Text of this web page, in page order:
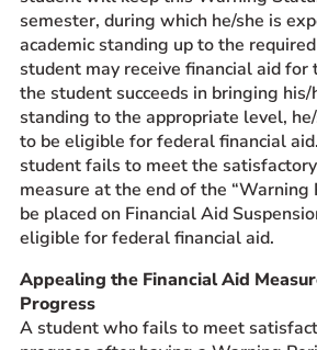
semester, during which he/she is
academic standing up to the
student may receive financial aid
the student succeeds in bringing his/
standing to the appropriate level,
to be eligible for federal financial
student fails to meet the
measure at the end of the “Warning
be placed on Financial Aid
eligible for federal financial aid.
Appealing the Financial Aid
Progress
A student who fails to meet